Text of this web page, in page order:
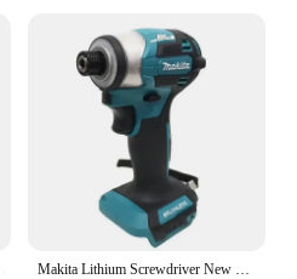
Makita Lithium Screwdriver New Dtd173 Impact Screwdriver Household Electric Screwdriver Electric Hand Drill electric